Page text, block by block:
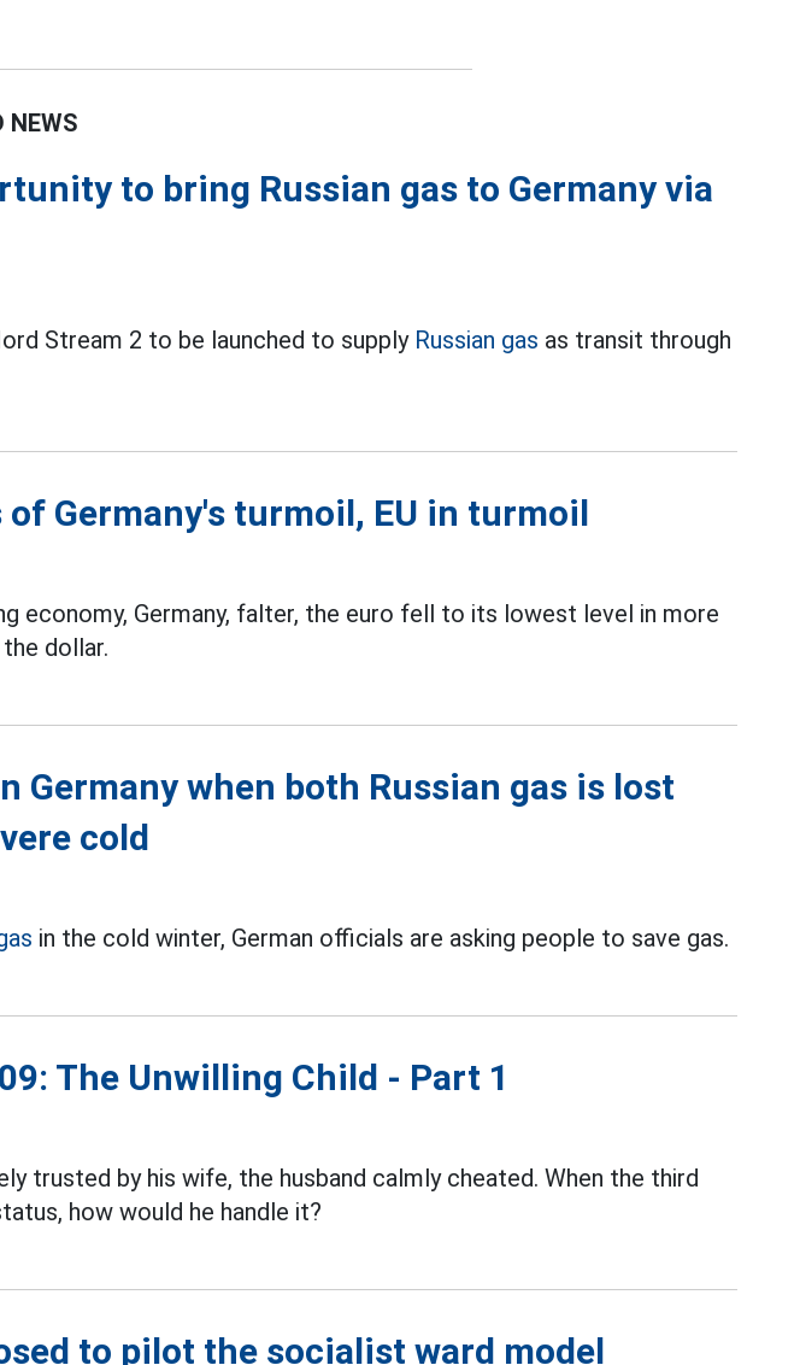
NEWS
to bring Russian gas to Germany via
Stream 2 to be launched to supply Russian gas as transit through
of Germany's turmoil, EU in turmoil
economy, Germany, falter, the euro fell to its lowest level in more
dollar.
Germany when both Russian gas is lost
cold
in the cold winter, German officials are asking people to save gas.
The Unwilling Child - Part 1
trusted by his wife, the husband calmly cheated. When the third
how would he handle it?
to pilot the socialist ward model